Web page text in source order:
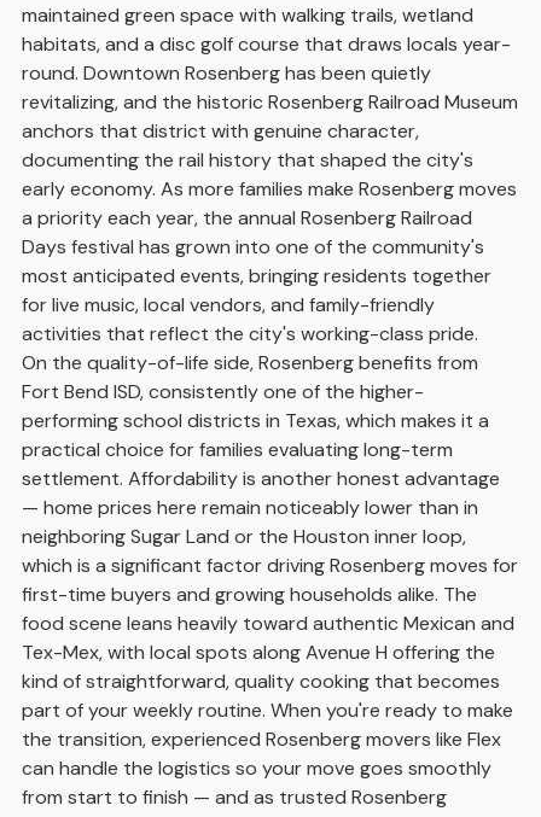
maintained green space with walking trails, wetland
habitats, and a disc golf course that draws locals year-
round. Downtown Rosenberg has been quietly
revitalizing, and the historic Rosenberg Railroad Museum
anchors that district with genuine character,
documenting the rail history that shaped the city's
early economy. As more families make Rosenberg moves
a priority each year, the annual Rosenberg Railroad
Days festival has grown into one of the community's
most anticipated events, bringing residents together
for live music, local vendors, and family-friendly
activities that reflect the city's working-class pride.
On the quality-of-life side, Rosenberg benefits from
Fort Bend ISD, consistently one of the higher-
performing school districts in Texas, which makes it a
practical choice for families evaluating long-term
settlement. Affordability is another honest advantage
— home prices here remain noticeably lower than in
neighboring Sugar Land or the Houston inner loop,
which is a significant factor driving Rosenberg moves for
first-time buyers and growing households alike. The
food scene leans heavily toward authentic Mexican and
Tex-Mex, with local spots along Avenue H offering the
kind of straightforward, quality cooking that becomes
part of your weekly routine. When you're ready to make
the transition, experienced Rosenberg movers like Flex
can handle the logistics so your move goes smoothly
from start to finish — and as trusted Rosenberg